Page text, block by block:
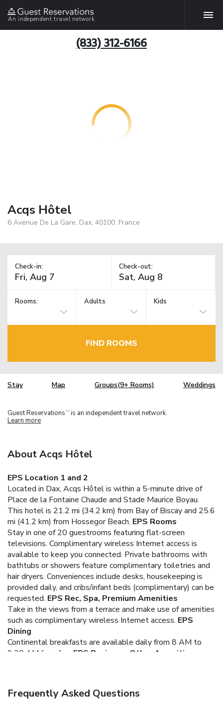
An independent travel network
(833) 312-6166
Acqs Hôtel
6 Avenue De La Gare, Dax, 40100, France
Check-in: Check-out:
Rooms: Adults Kids
FIND ROOMS
Stay Map Groups(9+ Rooms) Weddings
Guest Reservations TM is an independent travel network.
Learn more
About Acqs Hôtel
EPS Location 1 and 2
Located in Dax, Acqs Hôtel is within a 5-minute drive of
Place de la Fontaine Chaude and Stade Maurice Boyau.
This hotel is 21.2 mi (34.2 km) from Bay of Biscay and 25.6
mi (41.2 km) from Hossegor Beach. EPS Rooms
Stay in one of 20 guestrooms featuring flat-screen
televisions. Complimentary wireless Internet access is
available to keep you connected. Private bathrooms with
bathtubs or showers feature complimentary toiletries and
hair dryers. Conveniences include desks, housekeeping is
provided daily, and cribs/infant beds (complimentary) can be
requested. EPS Rec, Spa, Premium Amenities
Take in the views from a terrace and make use of amenities
such as complimentary wireless Internet access. EPS
Dining
Continental breakfasts are available daily from 8 AM to
9:30 AM for a fee.
EPS Business, Other Amenities
Frequently Asked Questions